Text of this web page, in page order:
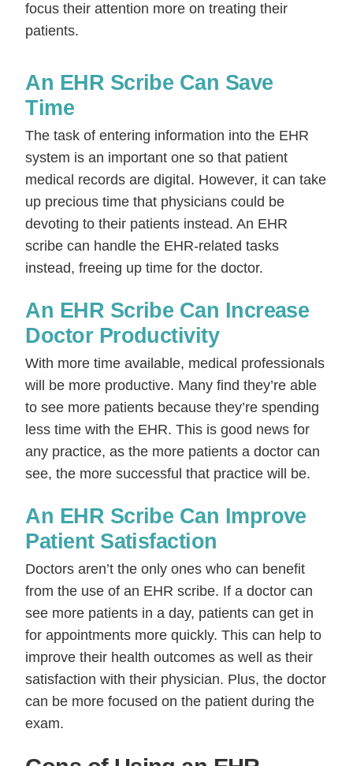
focus their attention more on treating their
patients.
An EHR Scribe Can Save
Time
The task of entering information into the EHR
system is an important one so that patient
medical records are digital. However, it can take
up precious time that physicians could be
devoting to their patients instead. An EHR
scribe can handle the EHR-related tasks
instead, freeing up time for the doctor.
An EHR Scribe Can Increase
Doctor Productivity
With more time available, medical professionals
will be more productive. Many find they’re able
to see more patients because they’re spending
less time with the EHR. This is good news for
any practice, as the more patients a doctor can
see, the more successful that practice will be.
An EHR Scribe Can Improve
Patient Satisfaction
Doctors aren’t the only ones who can benefit
from the use of an EHR scribe. If a doctor can
see more patients in a day, patients can get in
for appointments more quickly. This can help to
improve their health outcomes as well as their
satisfaction with their physician. Plus, the doctor
can be more focused on the patient during the
exam.